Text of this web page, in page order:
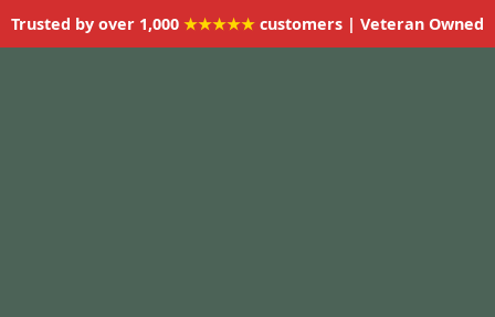
Trusted by over 1,000 ★★★★★ customers | Veteran Owned